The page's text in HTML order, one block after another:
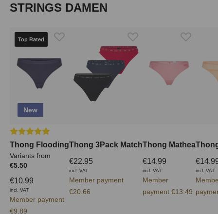
Skip product gallery
STRINGS DAMEN
Top Rated
New
Average rating of 5 out of 5 stars
Thong Flooding
Variants from
€5.50
€10.99
incl. VAT
Member payment
€9.89
Thong 3Pack Match
€22.95
incl. VAT
Member payment
€20.66
Thong Mathea
€14.99
incl. VAT
Member
payment €13.49
incl. VAT